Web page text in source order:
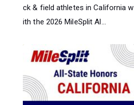
ck & field athletes in California w
ith the 2026 MileSplit Al...